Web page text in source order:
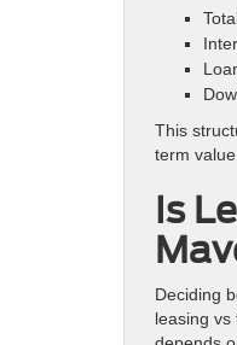
This
term
Is
Deciding
leasing vs